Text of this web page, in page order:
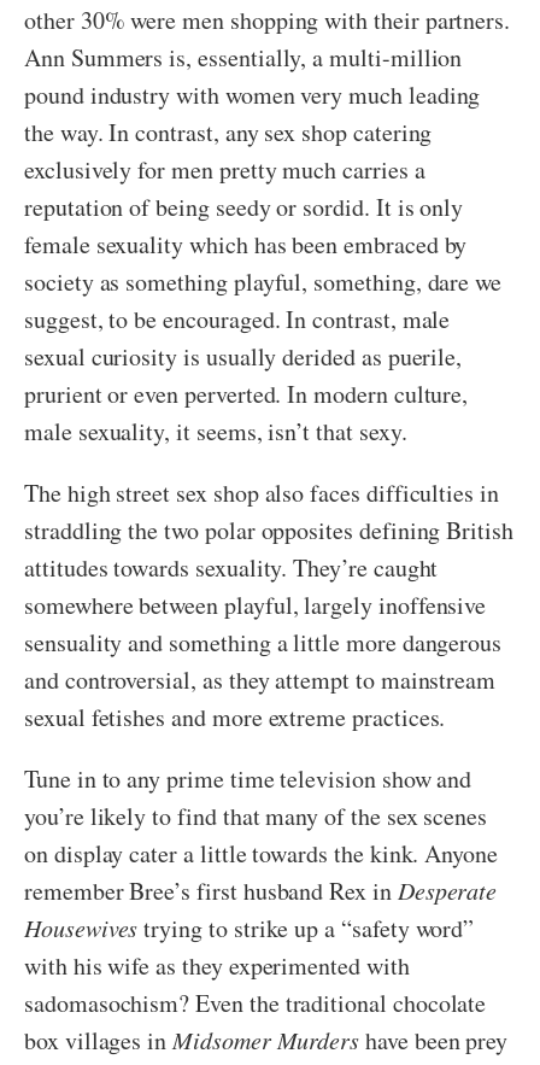
other 30% were men shopping with their partners.
Ann Summers is, essentially, a multi-million
pound industry with women very much leading
the way. In contrast, any sex shop catering
exclusively for men pretty much carries a
reputation of being seedy or sordid. It is only
female sexuality which has been embraced by
society as something playful, something, dare we
suggest, to be encouraged. In contrast, male
sexual curiosity is usually derided as puerile,
prurient or even perverted. In modern culture,
male sexuality, it seems, isn’t that sexy.
The high street sex shop also faces difficulties in
straddling the two polar opposites defining British
attitudes towards sexuality. They’re caught
somewhere between playful, largely inoffensive
sensuality and something a little more dangerous
and controversial, as they attempt to mainstream
sexual fetishes and more extreme practices.
Tune in to any prime time television show and
you’re likely to find that many of the sex scenes
on display cater a little towards the kink. Anyone
remember Bree’s first husband Rex in Desperate
Housewivestrying to strike up a “safety word”
with his wife as they experimented with
sadomasochism? Even the traditional chocolate
box villages inMidsomer Murdershave been prey